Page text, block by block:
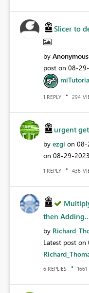
Slicer to
by Anonymous
post on ‎08-
1 REPLY 294
urgent
by ezgi on ‎08-
on ‎08-29-2023
1 REPLY 436
then
by
Latest post on
6 REPLIES 1661